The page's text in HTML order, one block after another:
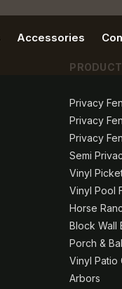
Accessories
Privacy
Privacy
Privacy
Semi
Vinyl
Vinyl Pool
Horse
Block Wall
Porch &
Vinyl Patio
Arbors